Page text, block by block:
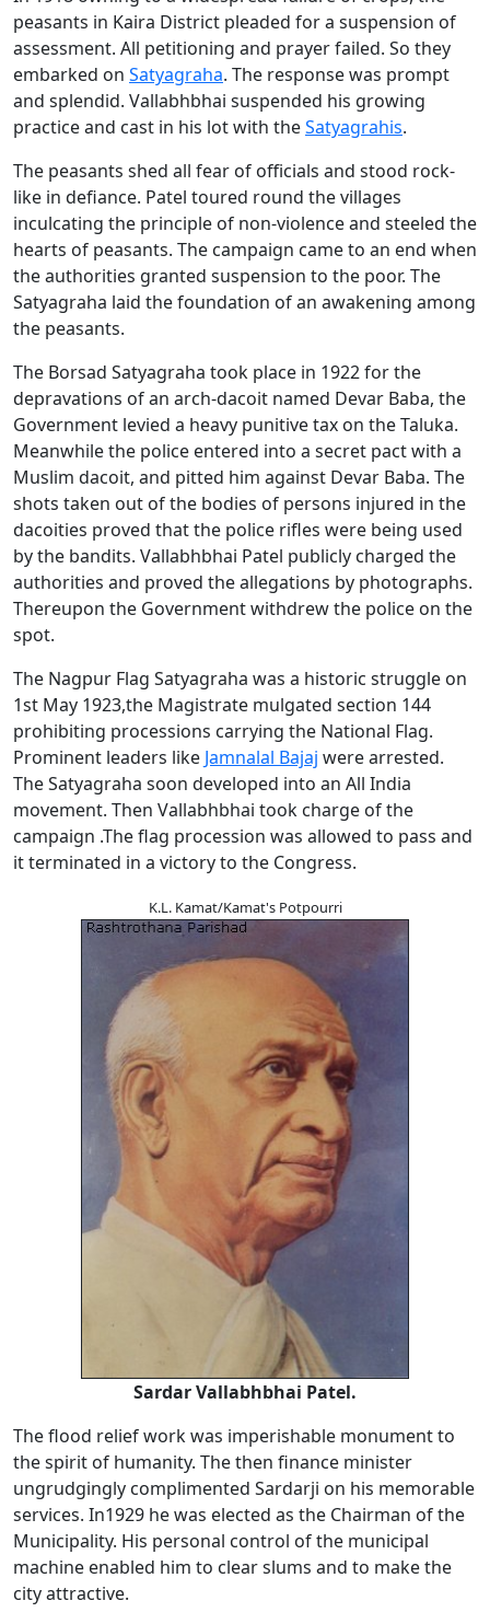
peasants in Kaira District pleaded for a suspension of
assessment. All petitioning and prayer failed. So they
embarked on Satyagraha. The response was prompt
and splendid. Vallabhbhai suspended his growing
practice and cast in his lot with theSatyagrahis.
The peasants shed all fear of officials and stood rock-
like in defiance. Patel toured round the villages
inculcating the principle of non-violence and steeled the
hearts of peasants. The campaign came to an end when
the authorities granted suspension to the poor. The
Satyagraha laid the foundation of an awakening among
the peasants.
The Borsad Satyagraha took place in 1922 for the
depravations of an arch-dacoit named Devar Baba, the
Government levied a heavy punitive tax on the Taluka.
Meanwhile the police entered into a secret pact with a
Muslim dacoit, and pitted him against Devar Baba. The
shots taken out of the bodies of persons injured in the
dacoities proved that the police rifles were being used
by the bandits. Vallabhbhai Patel publicly charged the
authorities and proved the allegations by photographs.
Thereupon the Government withdrew the police on the
spot.
The Nagpur Flag Satyagraha was a historic struggle on
1st May 1923,the Magistrate mulgated section 144
prohibiting processions carrying the National Flag.
Prominent leaders like Jamnalal Bajaj were arrested.
The Satyagraha soon developed into an All India
movement. Then Vallabhbhai took charge of the
campaign .The flag procession was allowed to pass and
it terminated in a victory to the Congress.
K.L. Kamat/Kamat's Potpourri
Sardar Vallabhbhai Patel.
The flood relief work was imperishable monument to
the spirit of humanity. The then finance minister
ungrudgingly complimented Sardarji on his memorable
services. In1929 he was elected as the Chairman of the
Municipality. His personal control of the municipal
machine enabled him to clear slums and to make the
city attractive.